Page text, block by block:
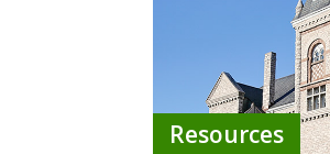
Resources